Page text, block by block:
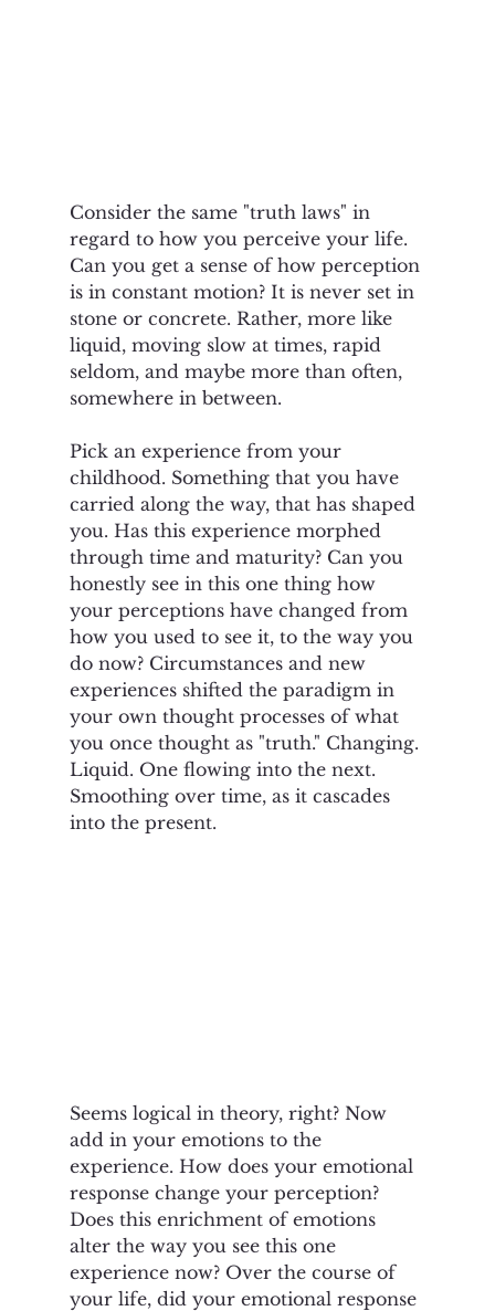
Consider the same "truth laws" in
regard to how you perceive your life.
Can you get a sense of how perception
is in constant motion? It is never set in
stone or concrete. Rather, more like
liquid, moving slow at times, rapid
seldom, and maybe more than often,
somewhere in between.
Pick an experience from your
childhood. Something that you have
carried along the way, that has shaped
you. Has this experience morphed
through time and maturity? Can you
honestly see in this one thing how
your perceptions have changed from
how you used to see it, to the way you
do now? Circumstances and new
experiences shifted the paradigm in
your own thought processes of what
you once thought as "truth." Changing.
Liquid. One flowing into the next.
Smoothing over time, as it cascades
into the present.
Seems logical in theory, right? Now
add in your emotions to the
experience. How does your emotional
response change your perception?
Does this enrichment of emotions
alter the way you see this one
experience now? Over the course of
your life, did your emotional response